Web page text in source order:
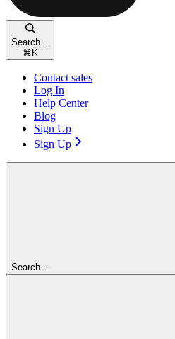
Search...
⌘ K
Contact sales
Log In
Help Center
Blog
Sign Up
Sign Up
Search...